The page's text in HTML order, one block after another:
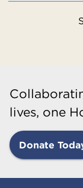
lives, one
Donate